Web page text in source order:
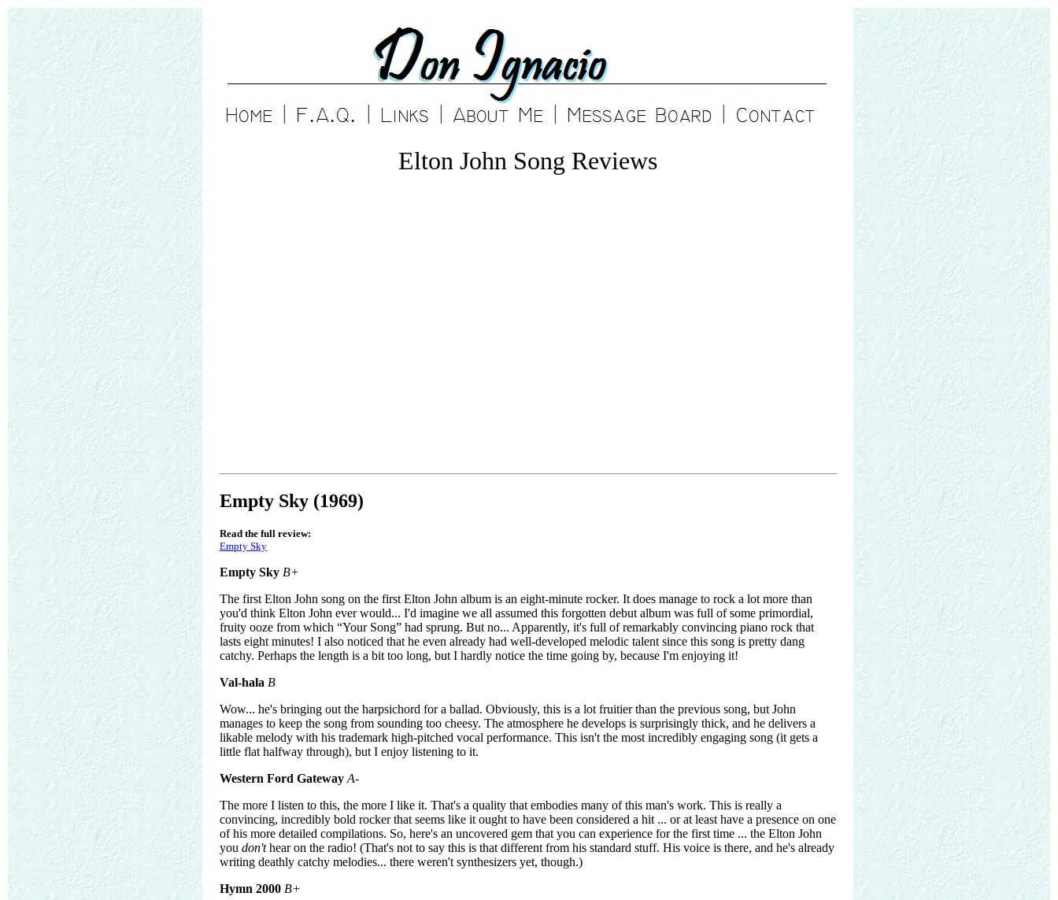
Elton John Song Reviews
Empty Sky (1969)
Read the full review:
Empty Sky
Empty Sky B+
The first Elton John song on the first Elton John album is an eight-minute rocker. It does manage to rock a lot more than
you'd think Elton John ever would... I'd imagine we all assumed this forgotten debut album was full of some primordial,
fruity ooze from which “Your Song” had sprung. But no... Apparently, it's full of remarkably convincing piano rock that
lasts eight minutes! I also noticed that he even already had well-developed melodic talent since this song is pretty dang
catchy. Perhaps the length is a bit too long, but I hardly notice the time going by, because I'm enjoying it!
Val-hala B
Wow... he's bringing out the harpsichord for a ballad. Obviously, this is a lot fruitier than the previous song, but John
manages to keep the song from sounding too cheesy. The atmosphere he develops is surprisingly thick, and he delivers a
likable melody with his trademark high-pitched vocal performance. This isn't the most incredibly engaging song (it gets a
little flat halfway through), but I enjoy listening to it.
Western Ford Gateway A-
The more I listen to this, the more I like it. That's a quality that embodies many of this man's work. This is really a
convincing, incredibly bold rocker that seems like it ought to have been considered a hit ... or at least have a presence on one
of his more detailed compilations. So, here's an uncovered gem that you can experience for the first time ... the Elton John
you don'thear on the radio! (That's not to say this is that different from his standard stuff. His voice is there, and he's already
writing deathly catchy melodies... there weren't synthesizers yet, though.)
Hymn 2000 B+